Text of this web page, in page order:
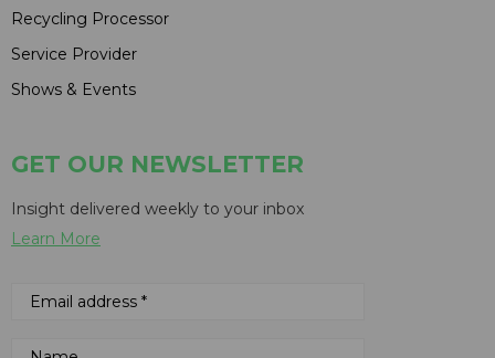
Recycling Processor
Service Provider
Shows & Events
GET OUR NEWSLETTER
Insight delivered weekly to your inbox
Learn More